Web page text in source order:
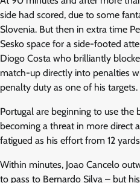
side had scored, due to some
Slovenia. But then in extra time
Sesko space for a side-footed
Diogo Costa who brilliantly
match-up directly into penalties
penalty duty as one of his targets.
Portugal are beginning to use the
becoming a threat in more direct
fatigued as his effort from 12
Within minutes, Joao Cancelo
to pass to Bernardo Silva – but